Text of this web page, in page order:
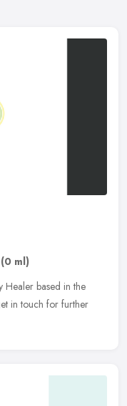
(0 ml)
Healer based in the
in touch for further